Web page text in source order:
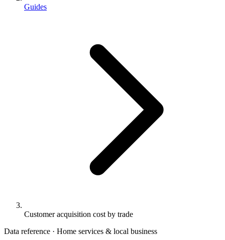
Guides
Customer acquisition cost by trade
Data reference · Home services & local business